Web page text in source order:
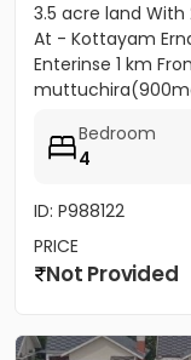
3.5 acre land With
At - Kottayam
Enterinse 1 km
Bedroom
4
ID: P988122
PRICE
Not Provided